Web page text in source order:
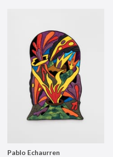
Pablo Echaurren